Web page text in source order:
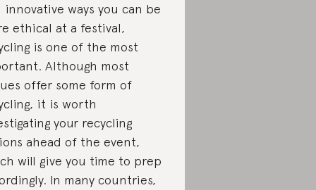
innovative ways you can be
ethical at a festival,
is one of the most
Although most
offer some form of
it is worth
your recycling
ahead of the event,
will give you time to prep
In many countries,